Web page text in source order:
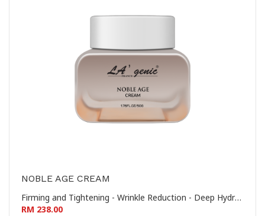
NOBLE AGE CREAM
Firming and Tightening - Wrinkle Reduction - Deep Hydration - Nourishing and Revitalizing 提拉紧致 - 淡化皱纹 - 深层保湿 - 滋养焕活
RM 238.00